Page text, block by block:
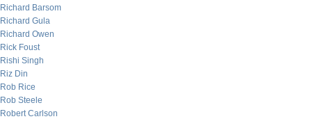
Richard Barsom
Richard Gula
Richard Owen
Rick Foust
Rishi Singh
Riz Din
Rob Rice
Rob Steele
Robert Carlson